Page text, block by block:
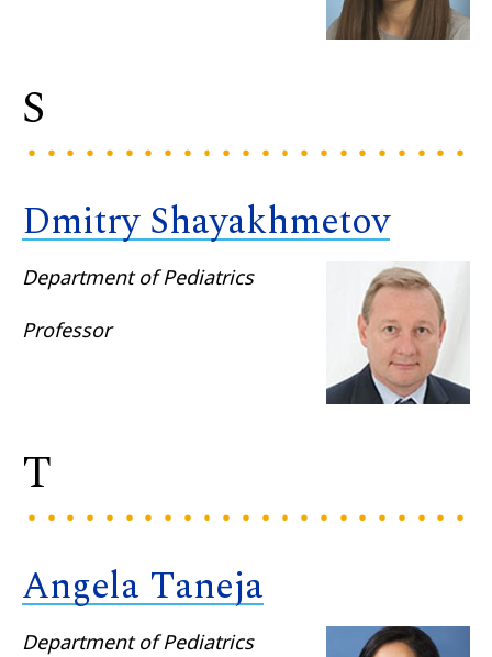
S
Dmitry Shayakhmetov
Department of Pediatrics
Professor
T
Angela Taneja
Department of Pediatrics